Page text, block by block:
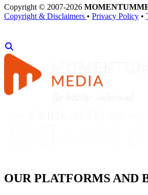
Copyright © 2007-2026 MOMENTUM
Copyright & Disclaimers • Privacy Policy •
OUR PLATFORMS AND